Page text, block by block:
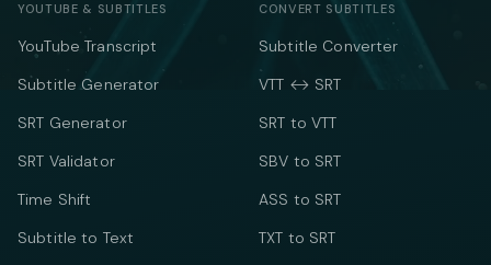
YOUTUBE & SUBTITLES
YouTube Transcript
Subtitle Generator
SRT Generator
SRT Validator
Time Shift
Subtitle to Text
CONVERT SUBTITLES
Subtitle Converter
VTT ↔ SRT
SRT to VTT
SBV to SRT
ASS to SRT
TXT to SRT